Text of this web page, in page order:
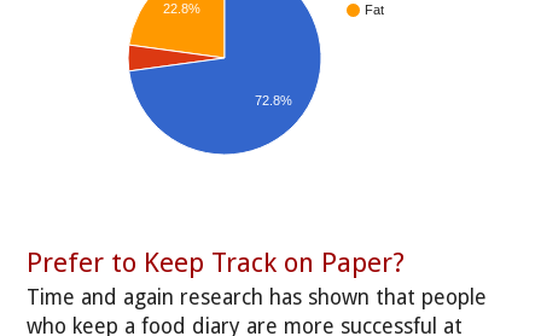
Fat
22.8%
72.8%
Prefer to Keep Track on Paper?
Time and again research has shown that people
who keep a food diary are more successful at